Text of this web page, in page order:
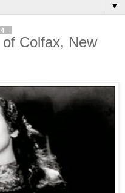
▼
Colfax, New